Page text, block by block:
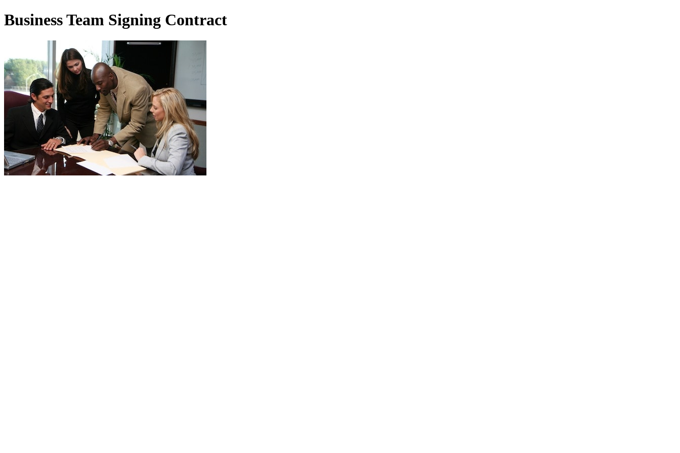
Business Team Signing Contract